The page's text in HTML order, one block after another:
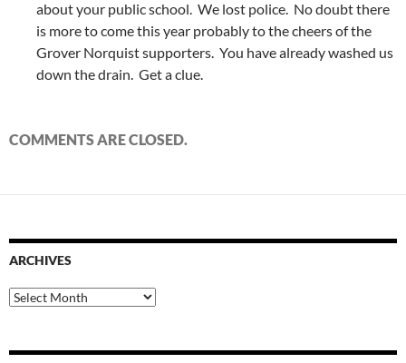
about your public school. We lost police. No doubt there
is more to come this year probably to the cheers of the
Grover Norquist supporters. You have already washed us
down the drain. Get a clue.
COMMENTS ARE CLOSED.
ARCHIVES
Archives